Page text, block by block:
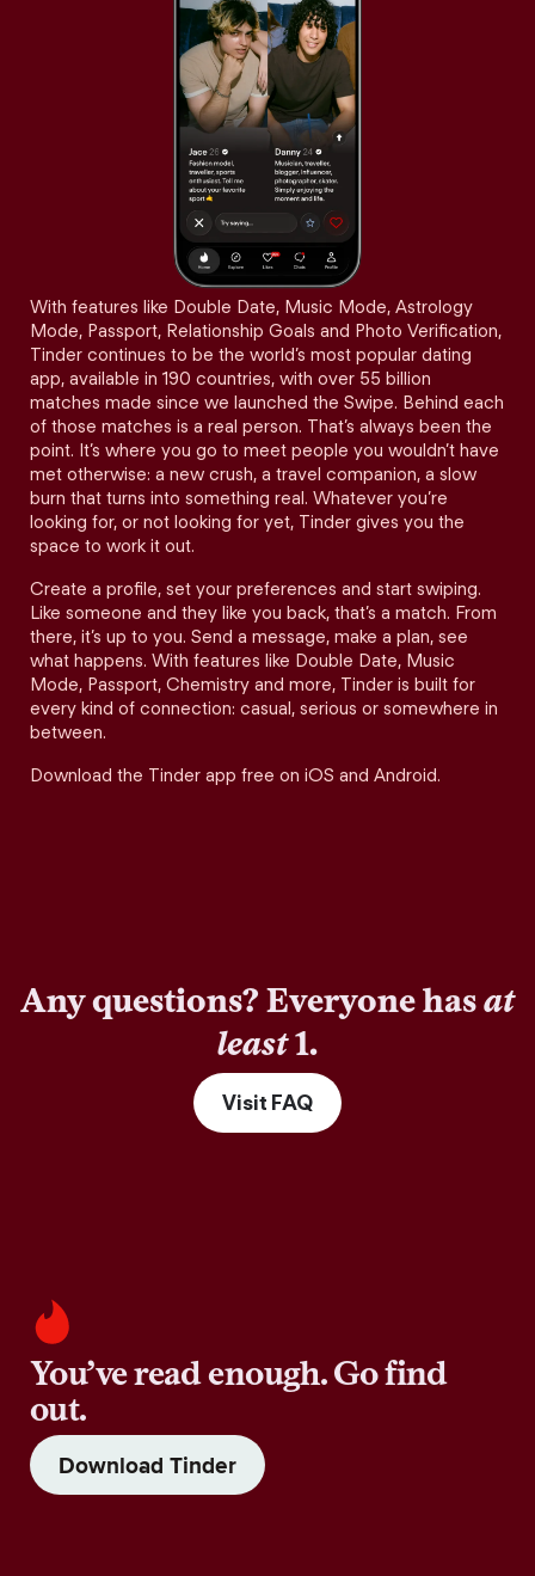
With features like Double Date, Music Mode, Astrology
Mode, Passport, Relationship Goals and Photo Verification,
Tinder continues to be the world’s most popular dating
app, available in 190 countries, with over 55 billion
matches made since we launched the Swipe. Behind each
of those matches is a real person. That’s always been the
point. It’s where you go to meet people you wouldn’t have
met otherwise: a new crush, a travel companion, a slow
burn that turns into something real. Whatever you’re
looking for, or not looking for yet, Tinder gives you the
space to work it out.
Create a profile, set your preferences and start swiping.
Like someone and they like you back, that’s a match. From
there, it’s up to you. Send a message, make a plan, see
what happens. With features like Double Date, Music
Mode, Passport, Chemistry and more, Tinder is built for
every kind of connection: casual, serious or somewhere in
between.
Download the Tinder app free on iOS and Android.
Any questions? Everyone hasat
least1.
Visit FAQ
You’ve read enough. Go find
out.
Download Tinder